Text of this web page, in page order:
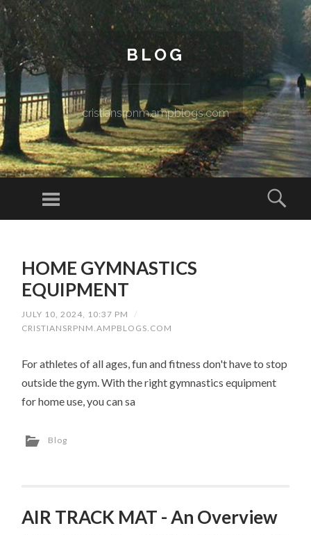
BLOG
cristiansrpnm.ampblogs.com
Menu
HOME GYMNASTICS
EQUIPMENT
JULY 10, 2024, 10:37 PM
/
CRISTIANSRPNM.AMPBLOGS.COM
For athletes of all ages, fun and fitness don't have to stop
outside the gym. With the right gymnastics equipment
for home use, you can sa
Blog
AIR TRACK MAT - An Overview